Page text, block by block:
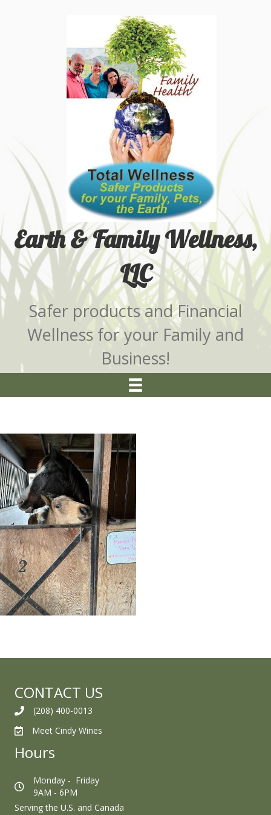
Earth & Family Wellness,
LLC
Safer products and Financial
Wellness for your Family and
Business!
CONTACT US
(208) 400-0013
Meet Cindy Wines
Hours
Monday - Friday
9AM - 6PM
Serving the U.S. and Canada